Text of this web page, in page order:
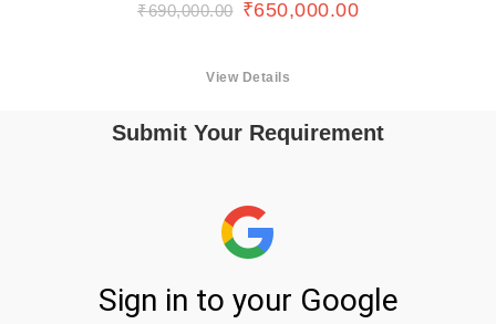
₹690,000.00 ₹650,000.00
View Details
Submit Your Requirement